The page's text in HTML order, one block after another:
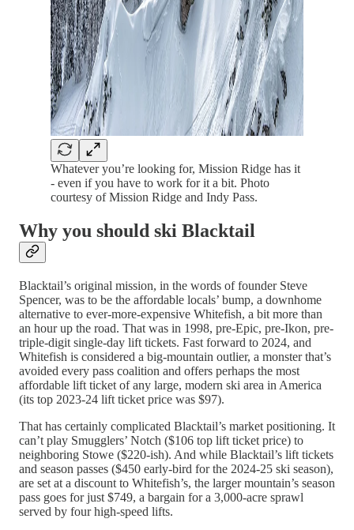
Whatever you’re looking for, Mission Ridge has it
- even if you have to work for it a bit. Photo
courtesy of Mission Ridge and Indy Pass.
Why you should ski Blacktail
Blacktail’s original mission, in the words of founder Steve
Spencer, was to be the affordable locals’ bump, a downhome
alternative to ever-more-expensive Whitefish, a bit more than
an hour up the road. That was in 1998, pre-Epic, pre-Ikon, pre-
triple-digit single-day lift tickets. Fast forward to 2024, and
Whitefish is considered a big-mountain outlier, a monster that’s
avoided every pass coalition and offers perhaps the most
affordable lift ticket of any large, modern ski area in America
(its top 2023-24 lift ticket price was $97).
That has certainly complicated Blacktail’s market positioning. It
can’t play Smugglers’ Notch ($106 top lift ticket price) to
neighboring Stowe ($220-ish). And while Blacktail’s lift tickets
and season passes ($450 early-bird for the 2024-25 ski season),
are set at a discount to Whitefish’s, the larger mountain’s season
pass goes for just $749, a bargain for a 3,000-acre sprawl
served by four high-speed lifts.